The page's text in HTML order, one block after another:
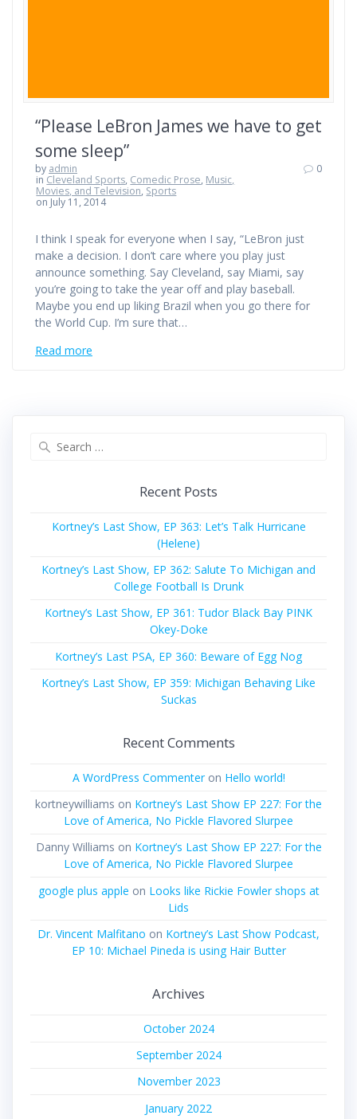
“Please LeBron James we have to get
some sleep”
by admin
in Cleveland Sports, Comedic Prose, Music,
Movies, and Television, Sports
on July 11, 2014
0
I think I speak for everyone when I say, “LeBron just
make a decision. I don’t care where you play just
announce something. Say Cleveland, say Miami, say
you’re going to take the year off and play baseball.
Maybe you end up liking Brazil when you go there for
the World Cup. I’m sure that…
Read more
Recent Posts
Kortney’s Last Show, EP 363: Let’s Talk Hurricane
(Helene)
Kortney’s Last Show, EP 362: Salute To Michigan and
College Football Is Drunk
Kortney’s Last Show, EP 361: Tudor Black Bay PINK
Okey-Doke
Kortney’s Last PSA, EP 360: Beware of Egg Nog
Kortney’s Last Show, EP 359: Michigan Behaving Like
Suckas
Recent Comments
A WordPress Commenteron Hello world!
kortneywilliams on Kortney’s Last Show EP 227: For the
Love of America, No Pickle Flavored Slurpee
Danny Williams on Kortney’s Last Show EP 227: For the
Love of America, No Pickle Flavored Slurpee
google plus apple on Looks like Rickie Fowler shops at
Lids
Dr. Vincent Malfitano on Kortney’s Last Show Podcast,
EP 10: Michael Pineda is using Hair Butter
Archives
October 2024
September 2024
November 2023
January 2022